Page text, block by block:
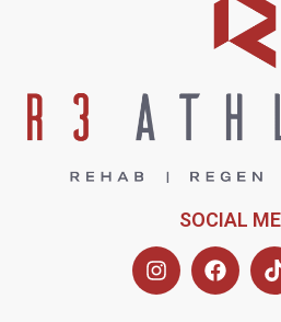
SOCIAL